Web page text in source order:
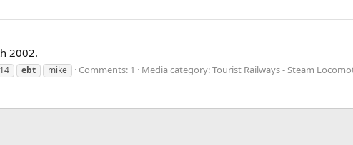
2002.
14 ebt mike Comments: 1 Media category: Tourist Railways - Steam